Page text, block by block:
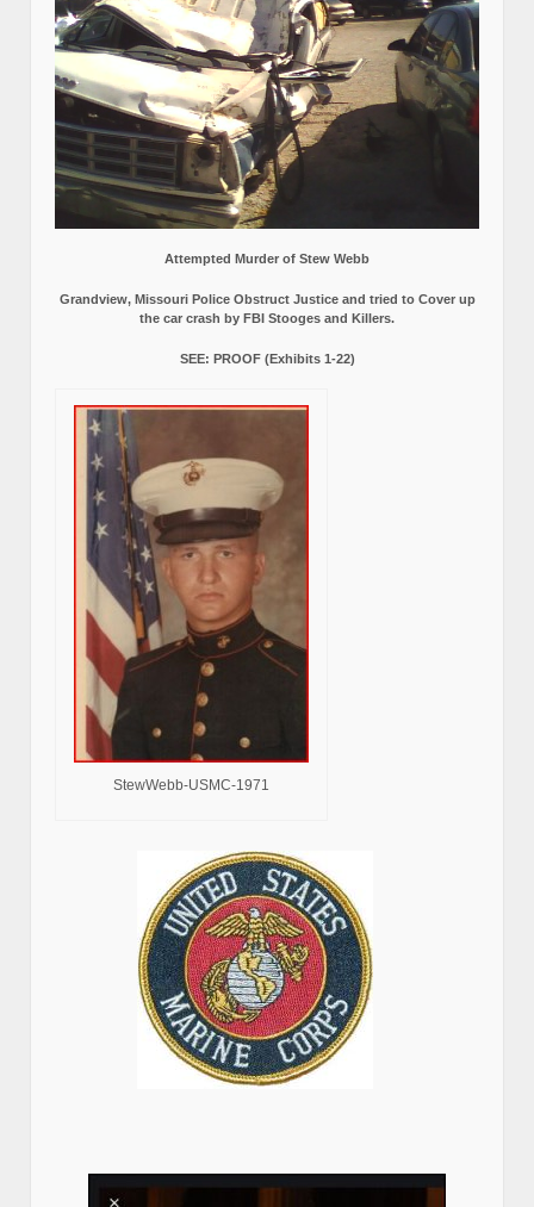
Attempted Murder of Stew Webb
Grandview, Missouri Police Obstruct Justice and tried to Cover up
the car crash by FBI Stooges and Killers.
SEE: PROOF (Exhibits 1-22)
StewWebb-USMC-1971